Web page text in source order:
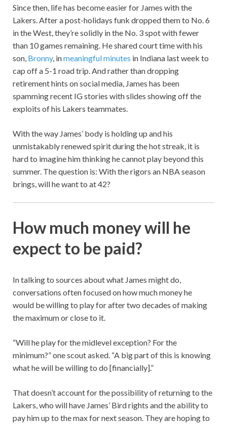
Since then, life has become easier for James with the
Lakers. After a post-holidays funk dropped them to No. 6
in the West, they’re solidly in the No. 3 spot with fewer
than 10 games remaining. He shared court time with his
son, Bronny, inmeaningful minutes in Indiana last week to
cap off a 5-1 road trip. And rather than dropping
retirement hints on social media, James has been
spamming recent IG stories with slides showing off the
exploits of his Lakers teammates.
With the way James’ body is holding up and his
unmistakably renewed spirit during the hot streak, it is
hard to imagine him thinking he cannot play beyond this
summer. The question is: With the rigors an NBA season
brings, will he want to at 42?
How much money will he
expect to be paid?
In talking to sources about what James might do,
conversations often focused on how much money he
would be willing to play for after two decades of making
the maximum or close to it.
“Will he play for the midlevel exception? For the
minimum?” one scout asked. “A big part of this is knowing
what he will be willing to do [financially].”
That doesn’t account for the possibility of returning to the
Lakers, who will have James’ Bird rights and the ability to
pay him up to the max for next season. They are hoping to